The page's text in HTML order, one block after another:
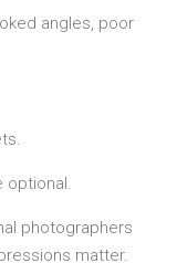
angles, poor
optional.
photographers
matter.